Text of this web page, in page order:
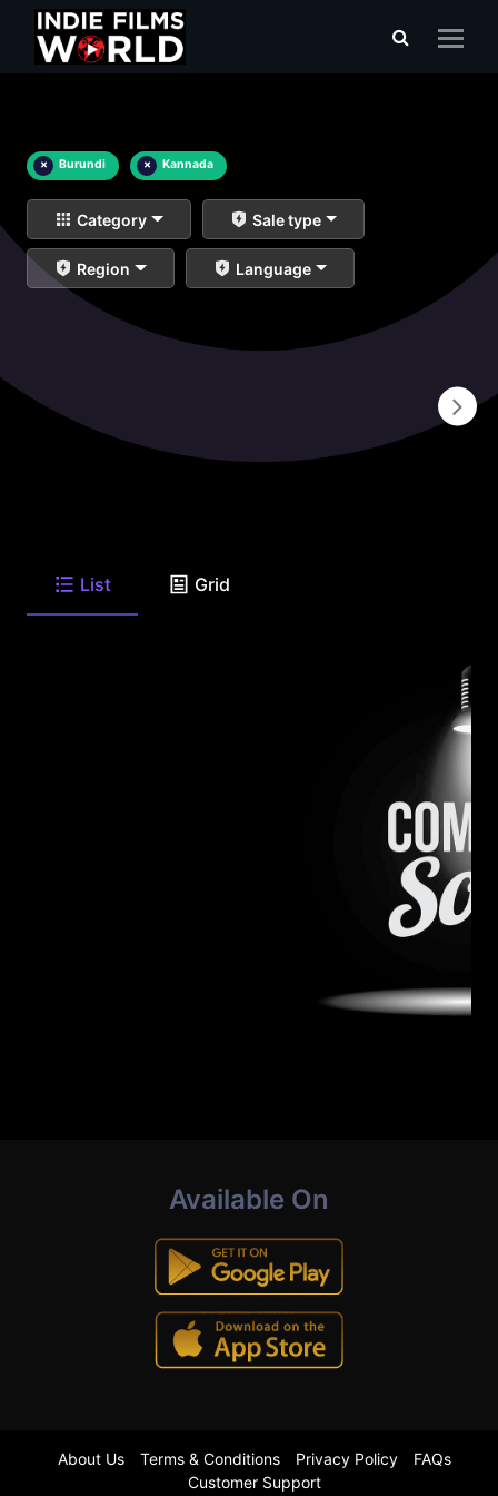
× Burundi × Kannada
Category Sale type
Region Language
List Grid
Available On
About Us Terms & Conditions Privacy Policy
FAQs
Customer Support